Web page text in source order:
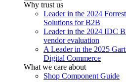
Why trust us
Leader in the 2024
Solutions for B2B
Leader in the 2024 IDC
vendor evaluation
A Leader in the 2025
Digital Commerce
What we care about
Shop Component Guide